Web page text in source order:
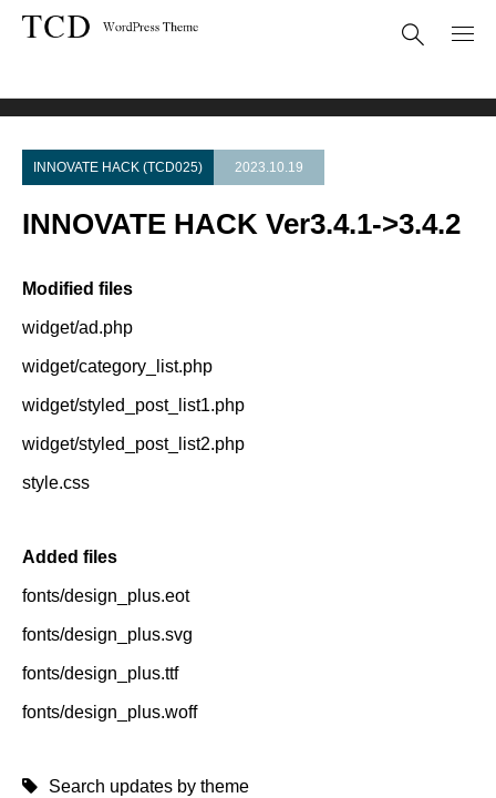
INNOVATE HACK (TCD025) 2023.10.19
INNOVATE HACK Ver3.4.1->3.4.2
Modified files
widget/ad.php
widget/category_list.php
widget/styled_post_list1.php
widget/styled_post_list2.php
style.css
Added files
fonts/design_plus.eot
fonts/design_plus.svg
fonts/design_plus.ttf
fonts/design_plus.woff
Search updates by theme